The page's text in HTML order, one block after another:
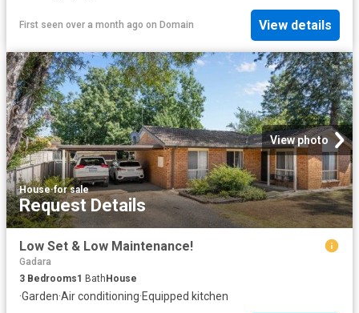
First seen over a month ago on Domain View details
View photo
House·for sale
Request Details
Low Set & Low Maintenance!
Gadara
3 Bedrooms1 BathHouse
·Garden·Air conditioning·Equipped kitchen